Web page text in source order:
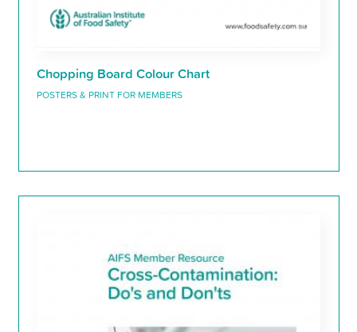
Chopping Board Colour Chart
POSTERS & PRINT FOR MEMBERS